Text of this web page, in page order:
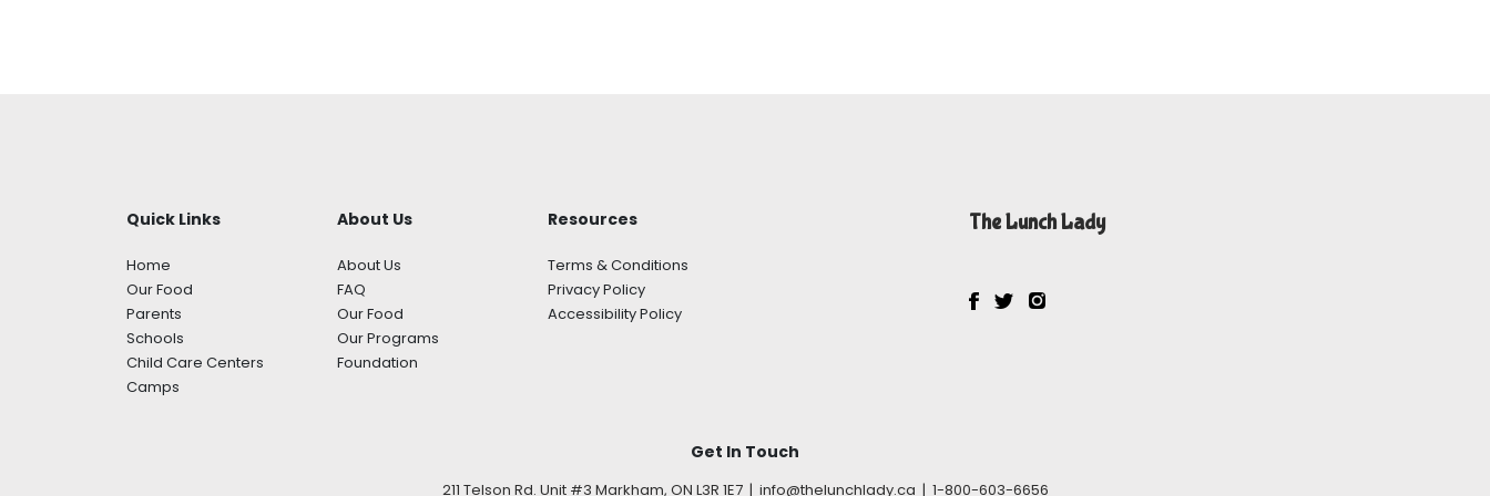
Quick Links
Home
Our Food
Parents
Schools
Child Care Centers
Camps
About Us
About Us
FAQ
Our Food
Our Programs
Foundation
Resources
Terms & Conditions
Privacy Policy
Accessibility Policy
The Lunch Lady
Get In Touch
211 Telson Rd. Unit #3 Markham, ON L3R 1E7 | info@thelunchlady.ca | 1-800-603-6656